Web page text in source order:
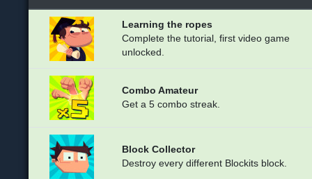
Learning the ropes
Complete the tutorial, first video game
unlocked.
Combo Amateur
Get a 5 combo streak.
Block Collector
Destroy every different Blockits block.